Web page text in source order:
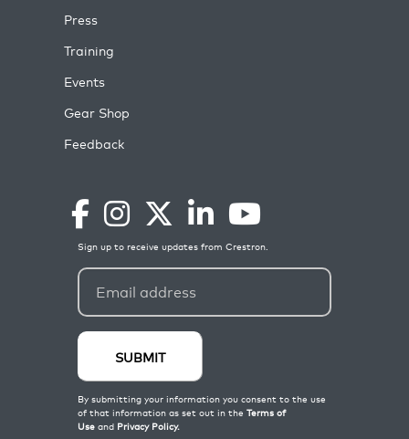
Press
Training
Events
Gear Shop
Feedback